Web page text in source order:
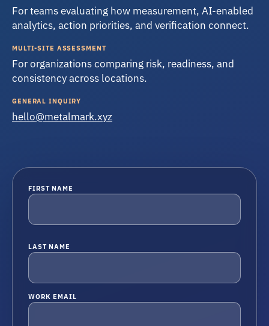
For teams evaluating how measurement, AI-enabled
analytics, action priorities, and verification connect.
MULTI-SITE ASSESSMENT
For organizations comparing risk, readiness, and
consistency across locations.
GENERAL INQUIRY
hello@metalmark.xyz
FIRST NAME
LAST NAME
WORK EMAIL